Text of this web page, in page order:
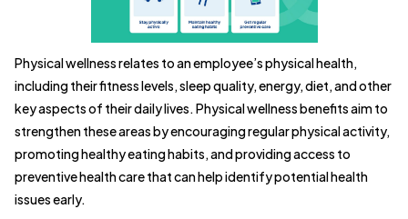
Physical wellness relates to an employee’s physical health,
including their fitness levels, sleep quality, energy, diet, and other
key aspects of their daily lives. Physical wellness benefits aim to
strengthen these areas by encouraging regular physical activity,
promoting healthy eating habits, and providing access to
preventive health care that can help identify potential health
issues early.